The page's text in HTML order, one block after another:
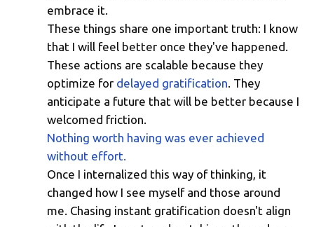
embrace it.
These things share one important truth: I know
that I will feel better once they've happened.
These actions are scalable because they
optimize for delayed gratification. They
anticipate a future that will be better because I
welcomed friction.
Nothing worth having was ever achieved
without effort.
Once I internalized this way of thinking, it
changed how I see myself and those around
me. Chasing instant gratification doesn't align